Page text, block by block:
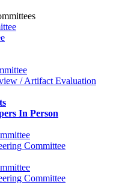
/ Artifact Evaluation
In Person
Committee
Committee